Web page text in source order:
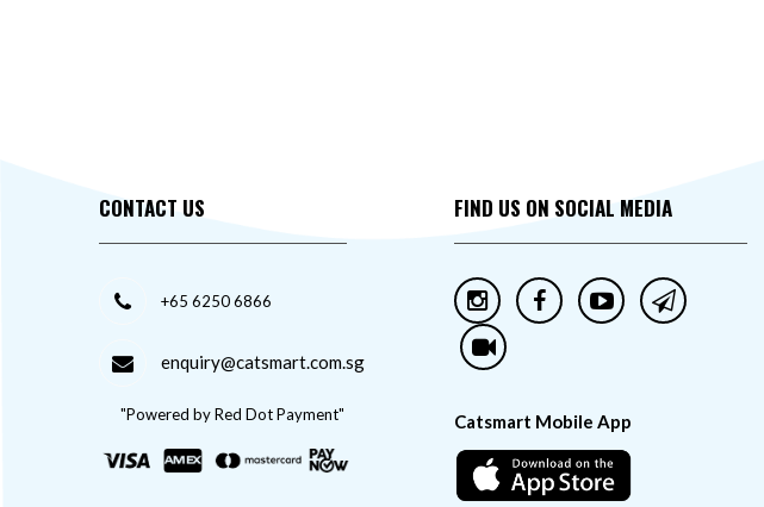
CONTACT US
+65 6250 6866
enquiry@catsmart.com.sg
"Powered by Red Dot Payment"
FIND US ON SOCIAL MEDIA
Catsmart Mobile App